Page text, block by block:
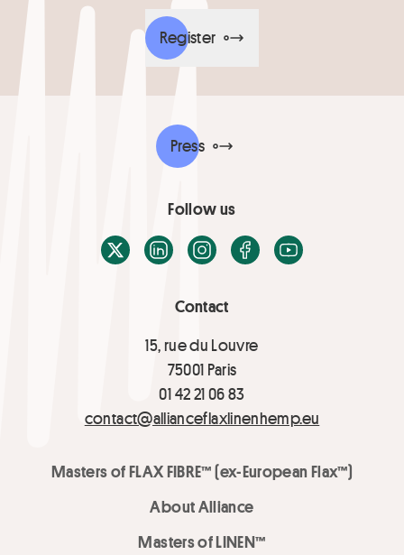
Register
Contact
15, rue du Louvre
75001 Paris
01 42 21 06 83
contact@allianceflaxlinenhemp.eu
Masters of FLAX FIBRE™ (ex-European Flax™)
About Alliance
Masters of LINEN™
Press
Follow us
X / TwitterLinkedInInstagramFacebook
Youtube